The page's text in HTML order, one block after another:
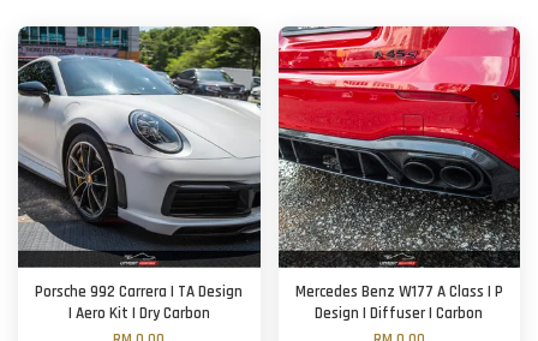
Porsche 992 Carrera | TA Design
| Aero Kit | Dry Carbon
Mercedes Benz W177 A Class | P
Design | Diffuser | Carbon